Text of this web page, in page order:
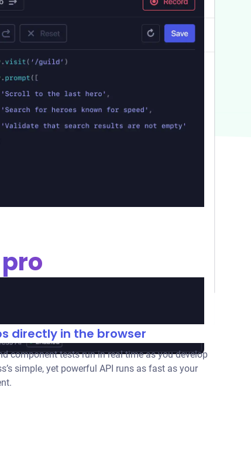
directly in the browser
component tests run in real time as you develop
simple, yet powerful API runs as fast as your